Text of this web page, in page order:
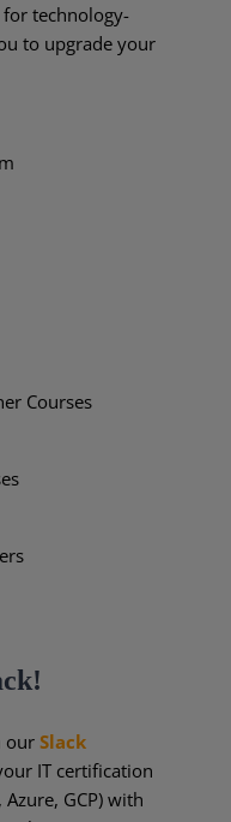
technology-
to upgrade your
Courses
ourSlack
IT certification
GCP) with